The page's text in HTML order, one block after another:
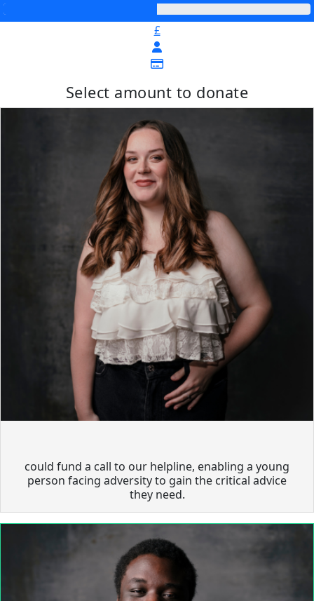
£
Select amount to donate
could fund a call to our helpline, enabling a young
person facing adversity to gain the critical advice
they need.